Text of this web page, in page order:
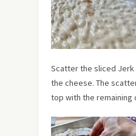
Scatter the sliced
the cheese. The
top with the remaining